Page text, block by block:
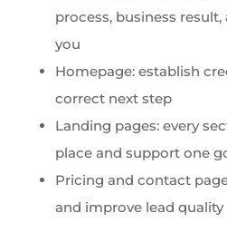
process, business
you
Homepage: establish
correct next step
Landing pages: every
place and support one
Pricing and contact
and improve lead quality